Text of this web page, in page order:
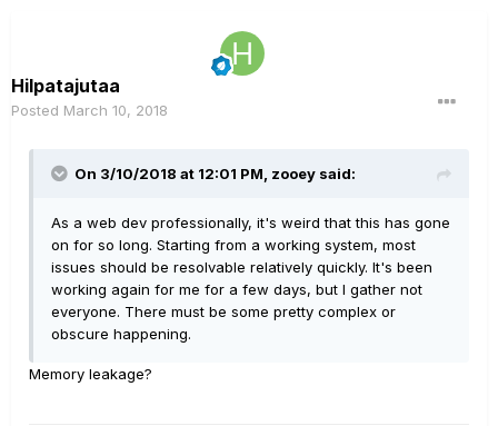
Hilpatajutaa
Posted March 10, 2018
On 3/10/2018 at 12:01 PM, zooey said:
As a web dev professionally, it's weird that this has gone
on for so long. Starting from a working system, most
issues should be resolvable relatively quickly. It's been
working again for me for a few days, but I gather not
everyone. There must be some pretty complex or
obscure happening.
Memory leakage?